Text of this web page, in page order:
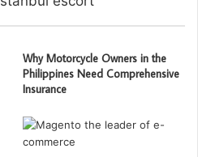
Why Motorcycle Owners in the
Philippines Need Comprehensive
Insurance